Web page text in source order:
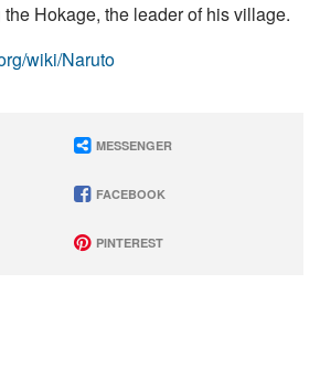
Hokage, the leader of his village.
wiki/Naruto
MESSENGER
FACEBOOK
PINTEREST